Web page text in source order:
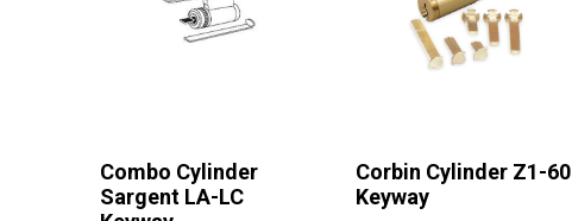
Combo Cylinder
Sargent LA-LC
Corbin Cylinder Z1-60
Keyway